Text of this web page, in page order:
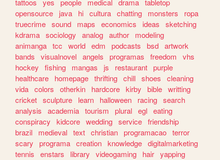
tattoos
yes people medical drama tabletop
opensource
java hi cultura chatting monsters
ropa
truecrime sound maps economics ideas
sketching
kdrama sociology analog author
modeling
animanga tcc world edm podcasts bsd artwork
bands
visualnovel angels programas freedom
vhs
hockey
fishing mangas js restaurant purple
healthcare
homepage thrifting chill shoes
cleaning
vida colors otherkin hardcore kirby bible writting
cricket sculpture learn halloween racing search
analysis
academia tourism plural egl eating
conspiracy
kidcore wedding service friendship
brazil
medieval text christian programacao terror
scary
programa creation knowledge digitalmarketing
tennis
enstars library videogaming hair yapping